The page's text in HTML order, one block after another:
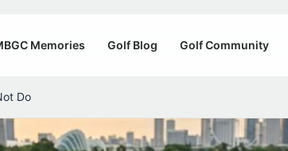
Memories Golf Blog Golf Community
Do